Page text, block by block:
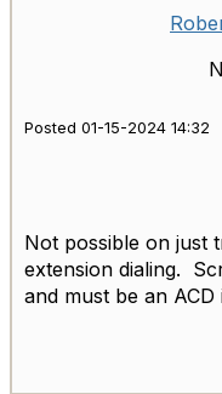
Posted 01-15-2024 14:32
Not possible on just
extension dialing.
and must be an